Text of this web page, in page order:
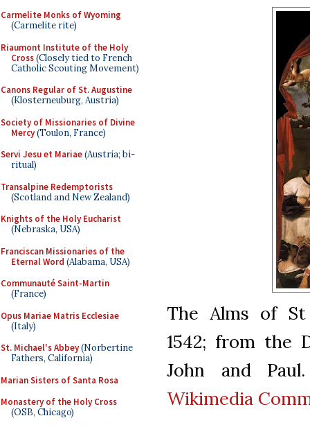
Carmelite Monks of Wyoming
(Carmelite rite)
Riaumont Institute of the Holy
Cross(Closely tied to French
Catholic Scouting Movement)
Canons Regular of St. Augustine
(Klosterneuburg, Austria)
Society of Missionaries of Divine
Mercy(Toulon, France)
Servi Jesu et Mariae(Austria; bi-
ritual)
Transalpine Redemptorists
(Scotland and New Zealand)
Knights of the Holy Eucharist
(Nebraska, USA)
Franciscan Missionaries of the
Eternal Word (Alabama, USA)
Communauté Saint-Martin
(France)
Opus Mariae Matris Ecclesiae
(Italy)
St. Michael's Abbey(Norbertine
Fathers, California)
Marian Sisters of Santa Rosa
Monastery of the Holy Cross
(OSB, Chicago)
The Alms of
1542; from the
John and
Wikimedia